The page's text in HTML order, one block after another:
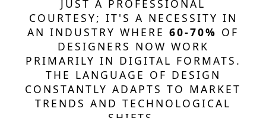
JUST A PROFESSIONAL
COURTESY; IT'S A NECESSITY IN
AN INDUSTRY WHERE 60-70% OF
DESIGNERS NOW WORK
PRIMARILY IN DIGITAL FORMATS.
THE LANGUAGE OF DESIGN
CONSTANTLY ADAPTS TO MARKET
TRENDS AND TECHNOLOGICAL